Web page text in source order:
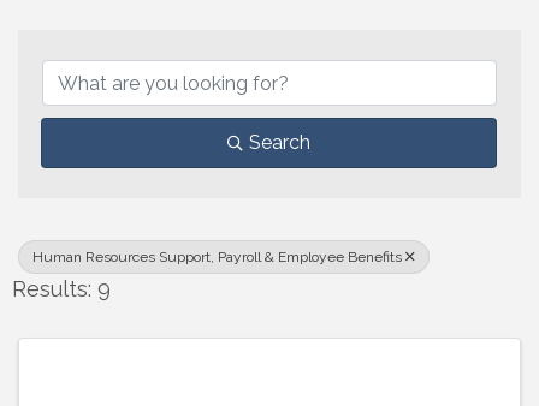
Search
Human Resources Support, Payroll & Employee Benefits
Results: 9